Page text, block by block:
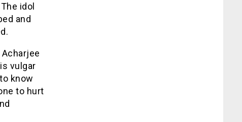
idol
and
vulgar
know
to hurt